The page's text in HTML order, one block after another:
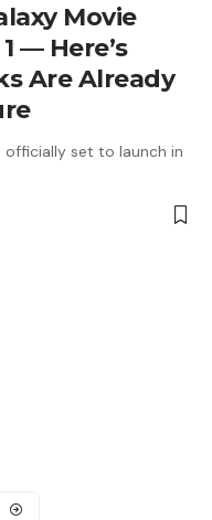
Movie
— Here’s
Are Already
officially set to launch in